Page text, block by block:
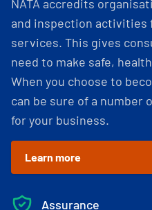
NATA accredits
and inspection activities
services. This gives
need to make safe,
When you choose to
can be sure of a number
for your business.
Learn more
Assurance